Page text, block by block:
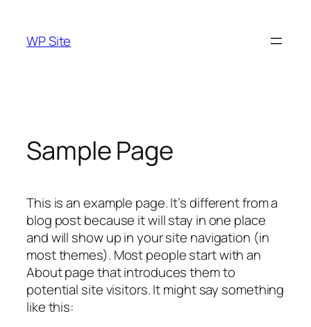
content
WP Site
Sample Page
This is an example page. It’s different from a
blog post because it will stay in one place
and will show up in your site navigation (in
most themes). Most people start with an
About page that introduces them to
potential site visitors. It might say something
like this: